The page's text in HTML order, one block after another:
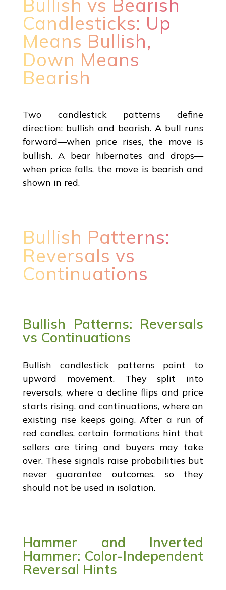
Bullish vs Bearish
Candlesticks: Up
Means Bullish,
Down Means
Bearish
Two candlestick patterns define
direction: bullish and bearish. A bull runs
forward—when price rises, the move is
bullish. A bear hibernates and drops—
when price falls, the move is bearish and
shown in red.
Bullish Patterns:
Reversals vs
Continuations
Bullish Patterns: Reversals
vs Continuations
Bullish candlestick patterns point to
upward movement. They split into
reversals, where a decline flips and price
starts rising, and continuations, where an
existing rise keeps going. After a run of
red candles, certain formations hint that
sellers are tiring and buyers may take
over. These signals raise probabilities but
never guarantee outcomes, so they
should not be used in isolation.
Hammer and Inverted
Hammer: Color-Independent
Reversal Hints